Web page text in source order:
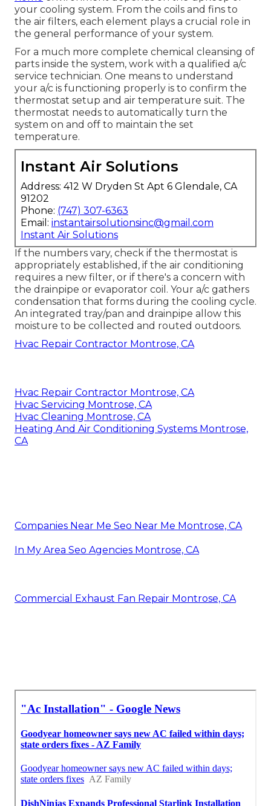
your cooling system. From the coils and fins to
the air filters, each element plays a crucial role in
the general performance of your system.
For a much more complete chemical cleansing of
parts inside the system, work with a qualified a/c
service technician. One means to understand
your a/c is functioning properly is to confirm the
thermostat setup and air temperature suit. The
thermostat needs to automatically turn the
system on and off to maintain the set
temperature.
Instant Air Solutions
Address: 412 W Dryden St Apt 6 Glendale, CA
91202
Phone: (747) 307-6363
Email: instantairsolutionsinc@gmail.com
Instant Air Solutions
If the numbers vary, check if the thermostat is
appropriately established, if the air conditioning
requires a new filter, or if there's a concern with
the drainpipe or evaporator coil. Your a/c gathers
condensation that forms during the cooling cycle.
An integrated tray/pan and drainpipe allow this
moisture to be collected and routed outdoors.
Hvac Repair Contractor Montrose, CA
Hvac Repair Contractor Montrose, CA
Hvac Servicing Montrose, CA
Hvac Cleaning Montrose, CA
Heating And Air Conditioning Systems Montrose,
CA
Companies Near Me Seo Near Me Montrose, CA
In My Area Seo Agencies Montrose, CA
Commercial Exhaust Fan Repair Montrose, CA